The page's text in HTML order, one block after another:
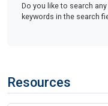
Do you like to search
keywords in the search
Resources